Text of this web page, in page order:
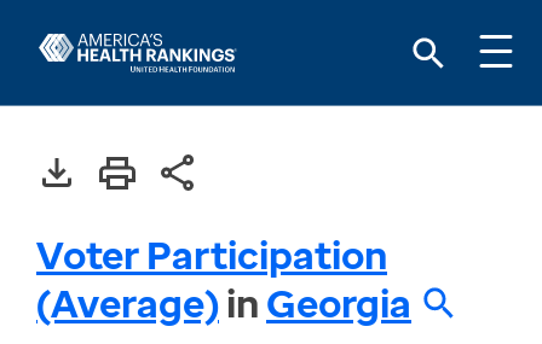
Voter Participation
(Average)inGeorgia